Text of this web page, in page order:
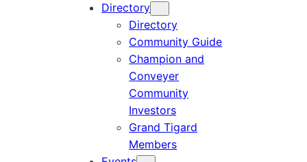
Directory
Directory
Community Guide
Champion and
Conveyer
Community
Investors
Grand Tigard
Members